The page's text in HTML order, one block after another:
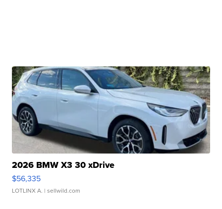
2026 BMW X3 30 xDrive
$56,335
LOTLINX A. | sellwild.com